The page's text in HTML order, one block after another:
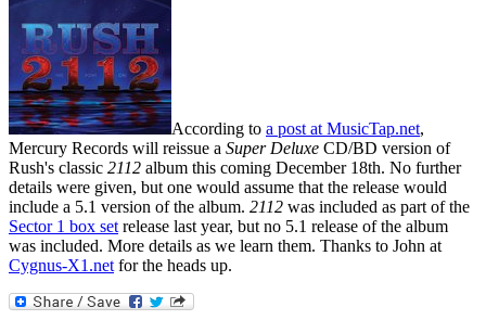
According to a post at MusicTap.net,
Mercury Records will reissue a Super Deluxe CD/BD version of
Rush's classic 2112 album this coming December 18th. No further
details were given, but one would assume that the release would
include a 5.1 version of the album. 2112 was included as part of the
Sector 1 box setrelease last year, but no 5.1 release of the album
was included. More details as we learn them. Thanks to John at
Cygnus-X1.netfor the heads up.